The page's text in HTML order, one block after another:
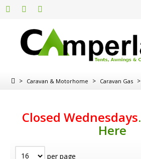
> Caravan & Motorhome > Caravan Gas >
Closed Wednesdays.
Here
per page